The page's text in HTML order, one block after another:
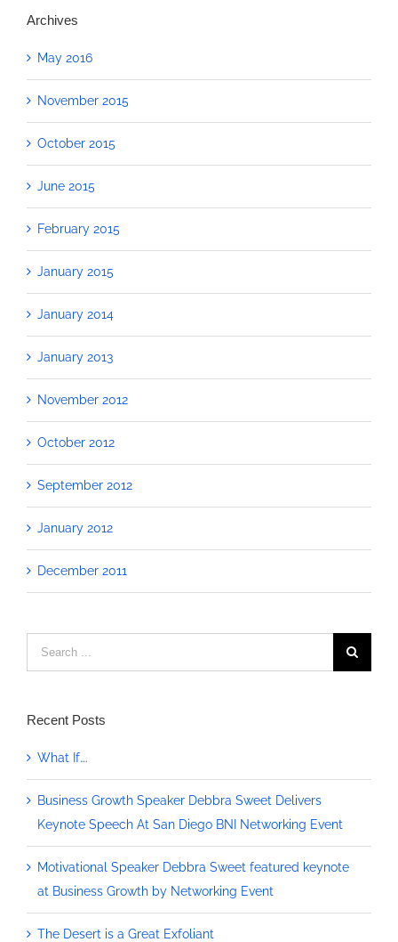
Archives
May 2016
November 2015
October 2015
June 2015
February 2015
January 2015
January 2014
January 2013
November 2012
October 2012
September 2012
January 2012
December 2011
for:
Recent Posts
What If….
Business Growth Speaker Debbra Sweet Delivers
Keynote Speech At San Diego BNI Networking Event
Motivational Speaker Debbra Sweet featured keynote
at Business Growth by Networking Event
The Desert is a Great Exfoliant